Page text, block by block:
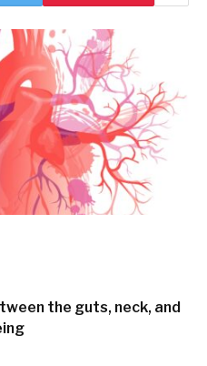
the guts, neck, and